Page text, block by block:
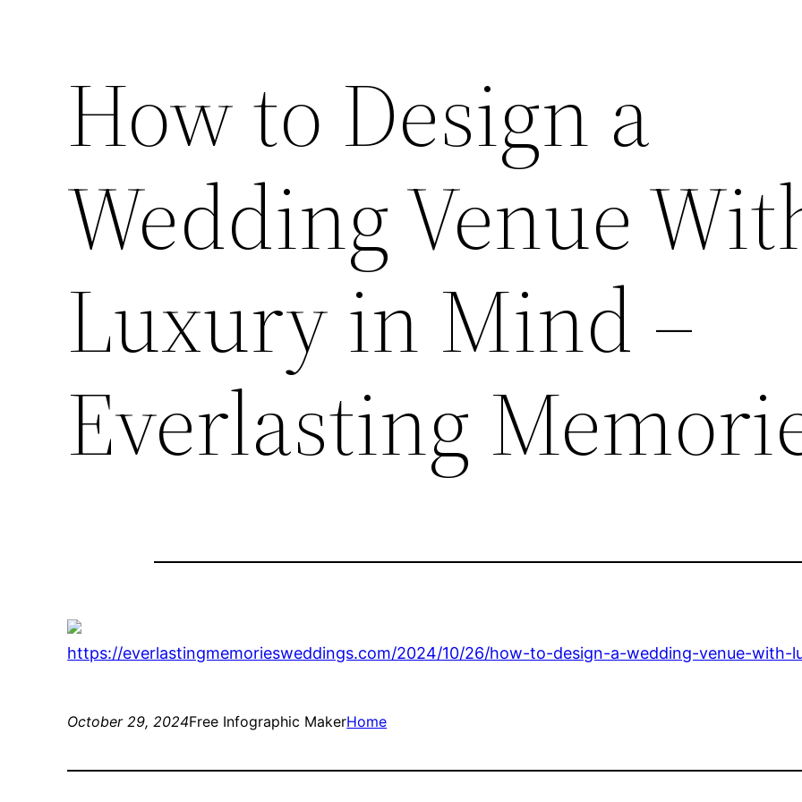
How to Design a
Wedding Venue
Luxury in Mind –
Everlasting
https://everlastingmemoriesweddings.com/2024/10/26/how-to-design-a-wedding-venue-with-
October 29, 2024Free Infographic MakerHome